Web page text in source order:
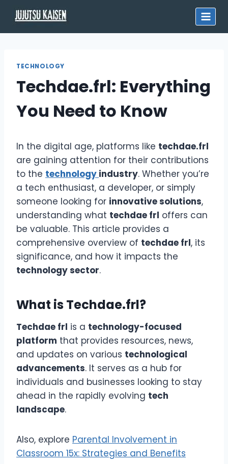
content
TECHNOLOGY
Techdae.frl: Everything
You Need to Know
In the digital age, platforms like techdae.frl
are gaining attention for their contributions
to the technology industry. Whether you’re
a tech enthusiast, a developer, or simply
someone looking for innovative solutions,
understanding what techdae frl offers can
be valuable. This article provides a
comprehensive overview of techdae frl, its
significance, and how it impacts the
technology sector.
What is Techdae.frl?
Techdae frl is a technology-focused
platform that provides resources, news,
and updates on various technological
advancements. It serves as a hub for
individuals and businesses looking to stay
ahead in the rapidly evolving tech
landscape.
Also, explore Parental Involvement in
Classroom 15x: Strategies and Benefits